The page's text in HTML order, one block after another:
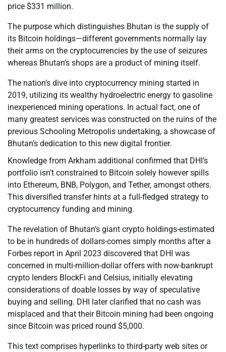
price $331 million.
The purpose which distinguishes Bhutan is the supply of
its Bitcoin holdings—different governments normally lay
their arms on the cryptocurrencies by the use of seizures
whereas Bhutan’s shops are a product of mining itself.
The nation’s dive into cryptocurrency mining started in
2019, utilizing its wealthy hydroelectric energy to gasoline
inexperienced mining operations. In actual fact, one of
many greatest services was constructed on the ruins of the
previous Schooling Metropolis undertaking, a showcase of
Bhutan’s dedication to this new digital frontier.
Knowledge from Arkham additional confirmed that DHI’s
portfolio isn’t constrained to Bitcoin solely however spills
into Ethereum, BNB, Polygon, and Tether, amongst others.
This diversified transfer hints at a full-fledged strategy to
cryptocurrency funding and mining.
The revelation of Bhutan’s giant crypto holdings-estimated
to be in hundreds of dollars-comes simply months after a
Forbes report in April 2023 discovered that DHI was
concerned in multi-million-dollar offers with now-bankrupt
crypto lenders BlockFi and Celsius, initially elevating
considerations of doable losses by way of speculative
buying and selling. DHI later clarified that no cash was
misplaced and that their Bitcoin mining had been ongoing
since Bitcoin was priced round $5,000.
This text comprises hyperlinks to third-party web sites or